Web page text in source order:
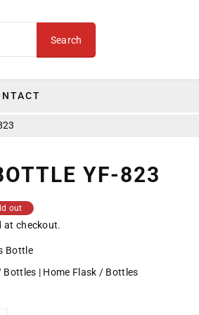
Search
YF-823
out
at checkout.
Bottle
Bottles
Home Flask / Bottles